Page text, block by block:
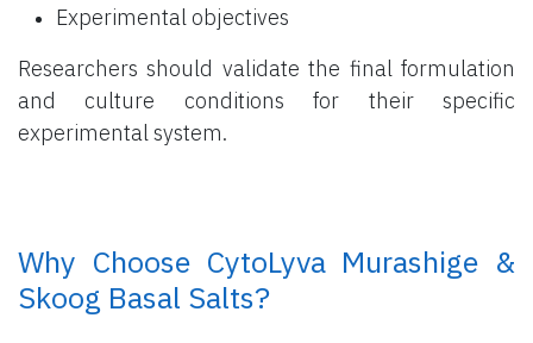
Experimental objectives
Researchers should validate the final formulation
and culture conditions for their specific
experimental system.
​ Why Choose CytoLyva Murashige &
Skoog Basal Salts?